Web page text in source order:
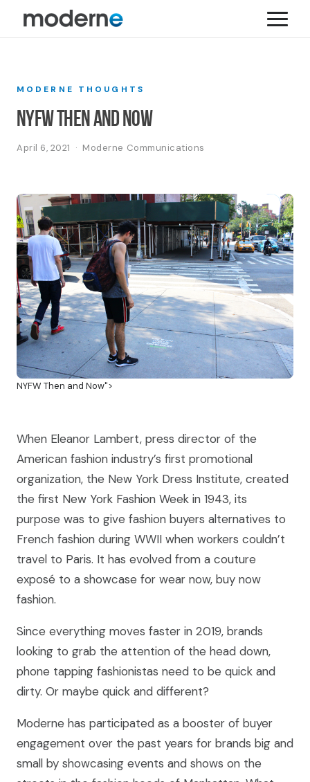
MODERNE THOUGHTS
NYFW Then and Now
April 6, 2021 · Moderne Communications
NYFW Then and Now">
When Eleanor Lambert, press director of the
American fashion industry’s first promotional
organization, the New York Dress Institute, created
the first New York Fashion Week in 1943, its
purpose was to give fashion buyers alternatives to
French fashion during WWII when workers couldn’t
travel to Paris. It has evolved from a couture
exposé to a showcase for wear now, buy now
fashion.
Since everything moves faster in 2019, brands
looking to grab the attention of the head down,
phone tapping fashionistas need to be quick and
dirty. Or maybe quick and different?
Moderne has participated as a booster of buyer
engagement over the past years for brands big and
small by showcasing events and shows on the